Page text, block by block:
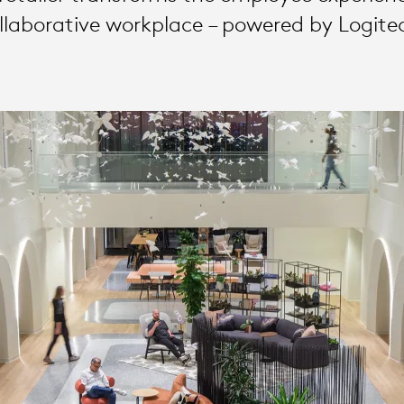
workplace – powered by